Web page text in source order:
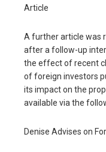
Article
A further article was
after a follow-up
the effect of recent
of foreign investors
its impact on the
available via the
Denise Advises on